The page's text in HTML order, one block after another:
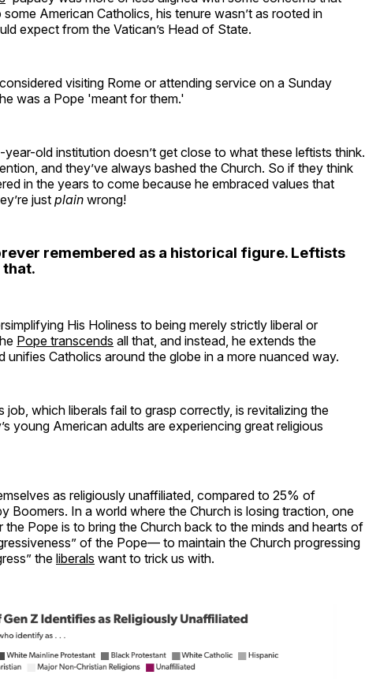
American Catholics, his tenure wasn’t as rooted in
expect from the Vatican’s Head of State.
visiting Rome or attending service on a Sunday
was a Pope 'meant for them.'
old institution doesn’t get close to what these leftists think.
and they’ve always bashed the Church. So if they think
in the years to come because he embraced values that
justplain wrong!
remembered as a historical figure. Leftists
His Holiness to being merely strictly liberal or
Pope transcends all that, and instead, he extends the
unifies Catholics around the globe in a more nuanced way.
which liberals fail to grasp correctly, is revitalizing the
young American adults are experiencing great religious
as religiously unaffiliated, compared to 25% of
Boomers. In a world where the Church is losing traction, one
Pope is to bring the Church back to the minds and hearts of
of the Pope— to maintain the Church progressing
the liberals want to trick us with.